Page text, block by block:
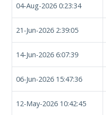
04-Aug-2026 0:23:34
21-Jun-2026 2:39:05
14-Jun-2026 6:07:39
06-Jun-2026 15:47:36
12-May-2026 10:42:45